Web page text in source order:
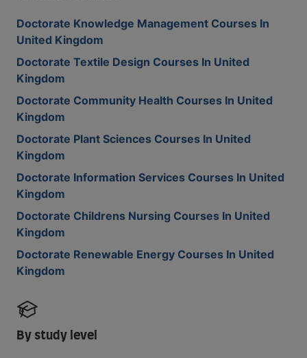
Doctorate Knowledge Management Courses In
United Kingdom
Doctorate Textile Design Courses In United
Kingdom
Doctorate Community Health Courses In United
Kingdom
Doctorate Plant Sciences Courses In United
Kingdom
Doctorate Information Services Courses In United
Kingdom
Doctorate Childrens Nursing Courses In United
Kingdom
Doctorate Renewable Energy Courses In United
Kingdom
By study level